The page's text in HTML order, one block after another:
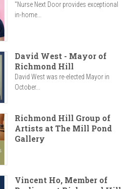
"Nurse Next Door provides exceptional
in-home...
David West - Mayor of
Richmond Hill
David West was re-elected Mayor in
October...
Richmond Hill Group of
Artists at The Mill Pond
Gallery
Vincent Ho, Member of